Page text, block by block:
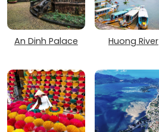
An Dinh Palace Huong River